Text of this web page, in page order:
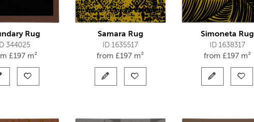
Rug
ID 344025
£197 m²
Samara Rug
ID 1635517
from £197 m²
Simoneta Rug
ID 1638317
from £197 m²